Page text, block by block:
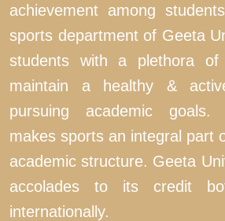
achievement among
sports department of Geeta
students with a plethora of
maintain a healthy &
pursuing academic goals.
makes sports an integral part
academic structure. Geeta
accolades to its credit
internationally.